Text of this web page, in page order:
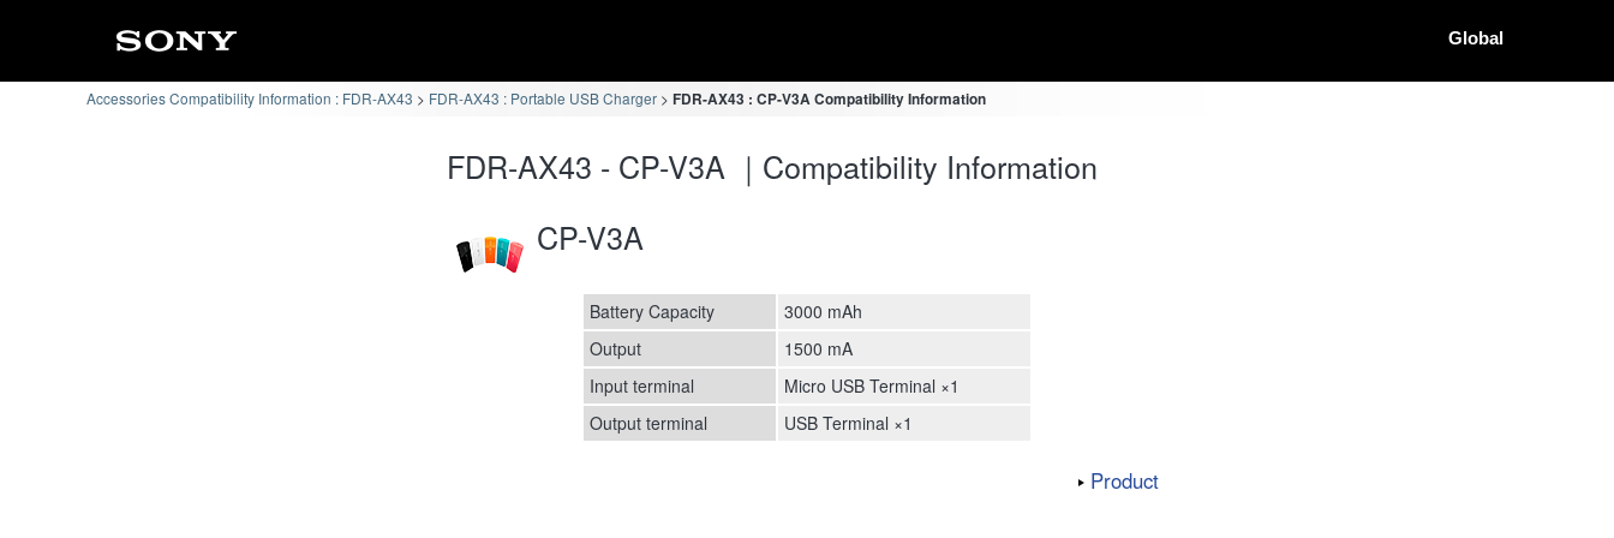
Global
Accessories Compatibility Information : FDR-AX43 FDR-AX43 : Portable USB Charger FDR-AX43 : CP-V3A Compatibility Information
FDR-AX43 - CP-V3A ｜Compatibility Information
CP-V3A
Battery Capacity
3000 mAh
Output
1500 mA
Input terminal
Micro USB Terminal ×1
Output terminal
USB Terminal ×1
Product